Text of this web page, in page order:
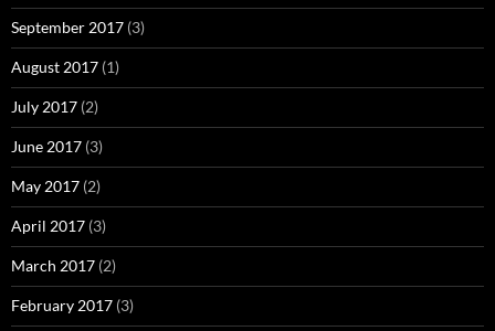
September 2017 (3)
August 2017 (1)
July 2017 (2)
June 2017 (3)
May 2017 (2)
April 2017 (3)
March 2017 (2)
February 2017 (3)